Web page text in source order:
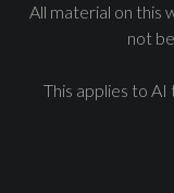
All material on this
not
This applies to